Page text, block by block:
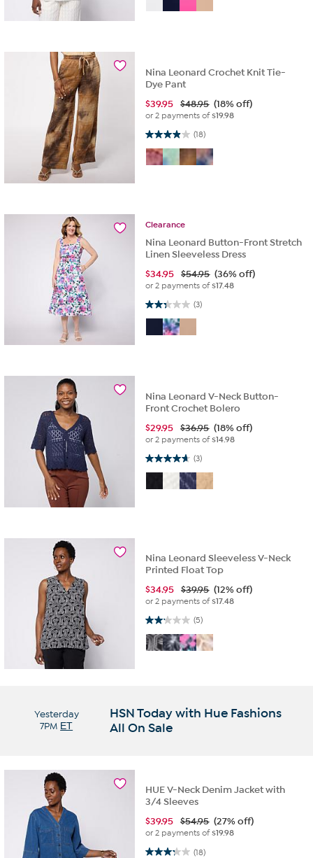
Nina Leonard Crochet Knit Tie-
Dye Pant
$39.95 $48.95 (18% off)
or 2 payments of$19.98
(18)
3.9 out of 5 stars. 18 reviews
Clearance
Nina Leonard Button-Front Stretch
Linen Sleeveless Dress
$34.95 $54.95 (36% off)
or 2 payments of$17.48
(3)
2.3 out of 5 stars. 3 reviews
Nina Leonard V-Neck Button-
Front Crochet Bolero
$29.95 $36.95 (18% off)
or 2 payments of$14.98
(3)
4.7 out of 5 stars. 3 reviews
Nina Leonard Sleeveless V-Neck
Printed Float Top
$34.95 $39.95 (12% off)
or 2 payments of$17.48
(5)
2.2 out of 5 stars. 5 reviews
Yesterday
7PM ET
HSN Today with Hue Fashions
All On Sale
HUE V-Neck Denim Jacket with
3/4 Sleeves
$39.95 $54.95 (27% off)
or 2 payments of$19.98
(18)
3.3 out of 5 stars. 18 reviews